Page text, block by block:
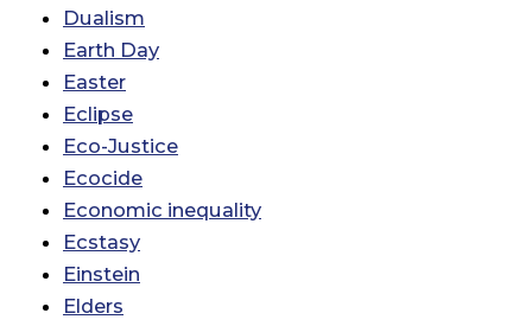
Dualism
Earth Day
Easter
Eclipse
Eco-Justice
Ecocide
Economic inequality
Ecstasy
Einstein
Elders